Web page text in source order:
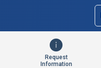
Request
Information